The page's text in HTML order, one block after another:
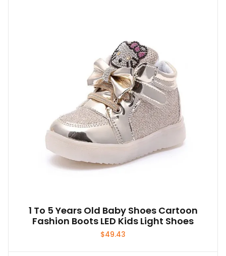
1 To 5 Years Old Baby Shoes Cartoon
Fashion Boots LED Kids Light Shoes
$49.43